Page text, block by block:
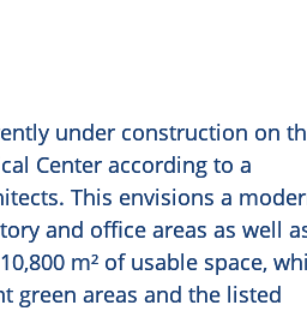
under construction on
Center according to a
This envisions a
and office areas as well
m² of usable space,
green areas and the listed